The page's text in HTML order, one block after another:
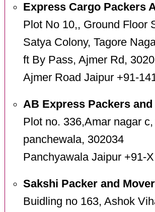
Express Cargo Packers
Plot No 10,, Ground Floor
Satya Colony, Tagore
ft By Pass, Ajmer Rd,
Ajmer Road Jaipur +91-
AB Express Packers
Plot no. 336,Amar nagar
panchewala, 302034
Panchyawala Jaipur +91-X
Sakshi Packer and
Buidling no 163, Ashok